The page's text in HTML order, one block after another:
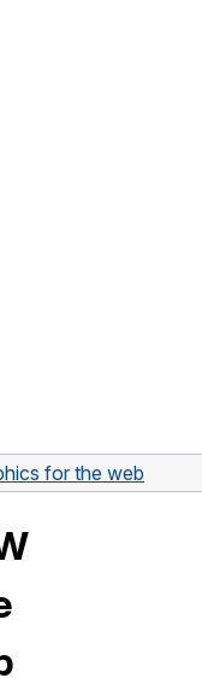
for the web